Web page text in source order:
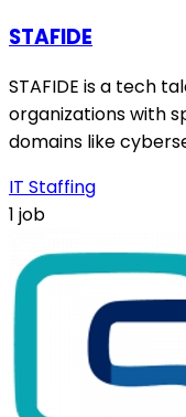
STAFIDE
STAFIDE is a tech
organizations with
domains like
IT Staffing
1 job